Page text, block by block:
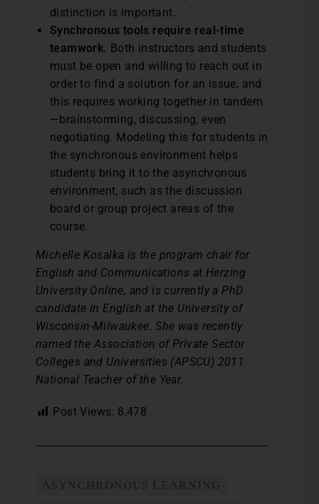
distinction is important.
Synchronous tools require real-time
teamwork. Both instructors and students
must be open and willing to reach out in
order to find a solution for an issue, and
this requires working together in tandem
—brainstorming, discussing, even
negotiating. Modeling this for students in
the synchronous environment helps
students bring it to the asynchronous
environment, such as the discussion
board or group project areas of the
course.
Michelle Kosalka is the program chair for
English and Communications at Herzing
University Online, and is currently a PhD
candidate in English at the University of
Wisconsin-Milwaukee. She was recently
named the Association of Private Sector
Colleges and Universities (APSCU) 2011
National Teacher of the Year.
Post Views: 8,478